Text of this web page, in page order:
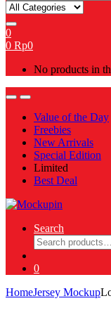
for:
0
0 Rp0
No products in
Value of the Day
Freebies
New Arrivals
Special Edition
Limited
Best Deal
Search
Search
for:
0
HomeJersey Mockup